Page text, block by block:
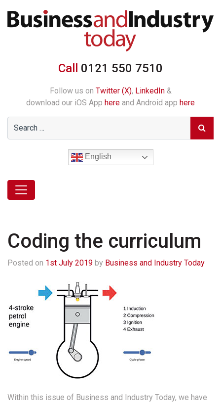
Call 0121 550 7510
Follow us on Twitter (X), LinkedIn&
download our iOS App here and Android app here
English
Coding the curriculum
Posted on 1st July 2019 by Business and Industry Today
Within this issue of Business and Industry Today, we have